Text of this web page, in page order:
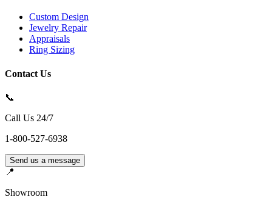
Custom Design
Jewelry Repair
Appraisals
Ring Sizing
Contact Us
📞
Call Us 24/7
1-800-527-6938
Send us a message
📍
Showroom